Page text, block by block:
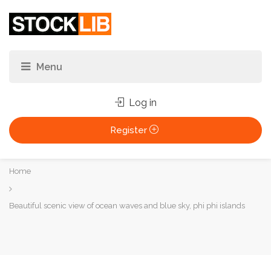
Log in
Register
You
are
here:
Home
Beautiful scenic view of ocean waves and blue sky, phi phi islands